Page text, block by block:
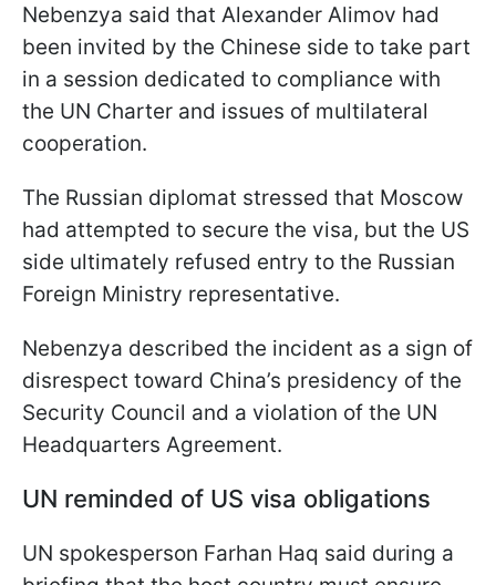
Nebenzya said that Alexander Alimov had
been invited by the Chinese side to take part
in a session dedicated to compliance with
the UN Charter and issues of multilateral
cooperation.
The Russian diplomat stressed that Moscow
had attempted to secure the visa, but the US
side ultimately refused entry to the Russian
Foreign Ministry representative.
Nebenzya described the incident as a sign of
disrespect toward China’s presidency of the
Security Council and a violation of the UN
Headquarters Agreement.
UN reminded of US visa obligations
UN spokesperson Farhan Haq said during a